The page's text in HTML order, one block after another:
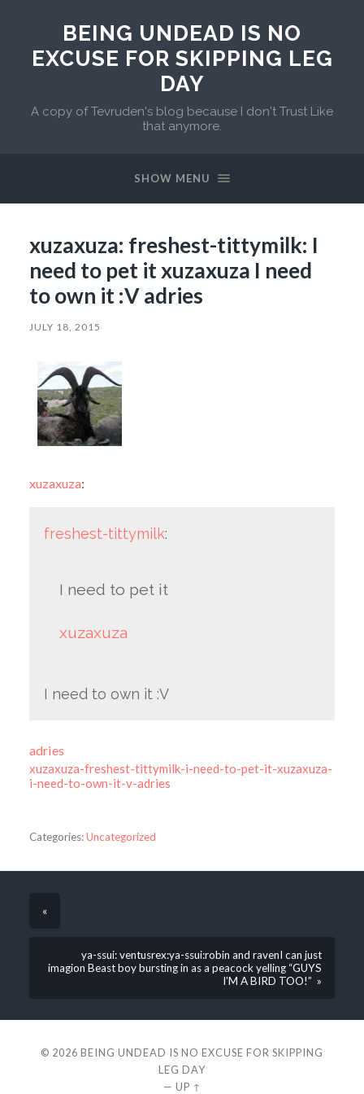
BEING UNDEAD IS NO
EXCUSE FOR SKIPPING LEG
DAY
A copy of Tevruden's blog because I don't Trust Like
that anymore.
SHOW MENU
xuzaxuza: freshest-tittymilk: I
need to pet it xuzaxuza I need
to own it :V adries
JULY 18, 2015
xuzaxuza:
freshest-tittymilk:
I need to pet it
xuzaxuza
I need to own it :V
adries
xuzaxuza-freshest-tittymilk-i-need-to-pet-it-xuzaxuza-
i-need-to-own-it-v-adries
Categories:Uncategorized
«
ya-ssui: ventusrex:ya-ssui:robin and ravenI can just
imagion Beast boy bursting in as a peacock yelling “GUYS
I’M A BIRD TOO!” »
© 2026 BEING UNDEAD IS NO EXCUSE FOR SKIPPING
LEG DAY
— UP ↑